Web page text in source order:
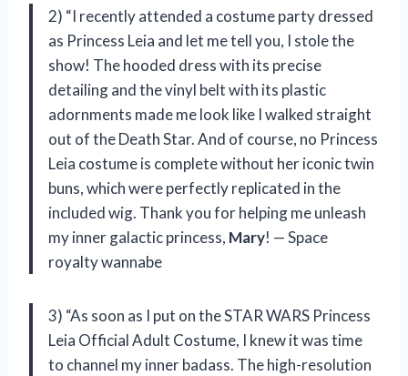
2) “I recently attended a costume party dressed
as Princess Leia and let me tell you, I stole the
show! The hooded dress with its precise
detailing and the vinyl belt with its plastic
adornments made me look like I walked straight
out of the Death Star. And of course, no Princess
Leia costume is complete without her iconic twin
buns, which were perfectly replicated in the
included wig. Thank you for helping me unleash
my inner galactic princess, Mary! — Space
royalty wannabe
3) “As soon as I put on the STAR WARS Princess
Leia Official Adult Costume, I knew it was time
to channel my inner badass. The high-resolution